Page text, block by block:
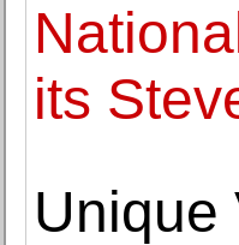
its
Unique